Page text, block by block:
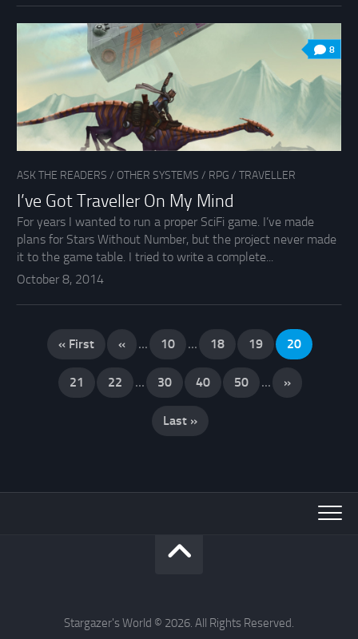
8
ASK THE READERS / OTHER SYSTEMS / RPG / TRAVELLER
I’ve Got Traveller On My Mind
For years I wanted to run a proper SciFi game. I’ve made
plans for Stars Without Number, but the project never made
it to the game table. I tried to write a complete...
October 8, 2014
« First « ... 10 ... 18 19 20
21 22 ... 30 40 50 ... »
Last »
Stargazer's World © 2026. All Rights Reserved.